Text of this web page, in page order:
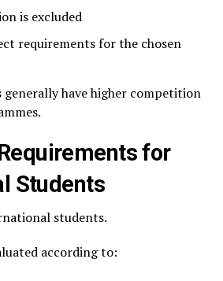
is excluded
requirements for the chosen
generally have higher competition
for
Students
students.
according to: